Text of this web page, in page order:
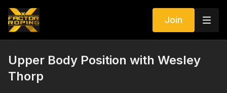
Join
Upper Body Position with Wesley
Thorp